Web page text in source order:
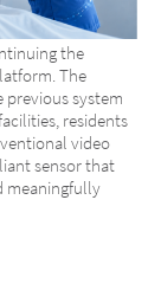
Care.
the
The
system
residents
video
sensor that
meaningfully